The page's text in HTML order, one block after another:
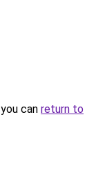
can return to